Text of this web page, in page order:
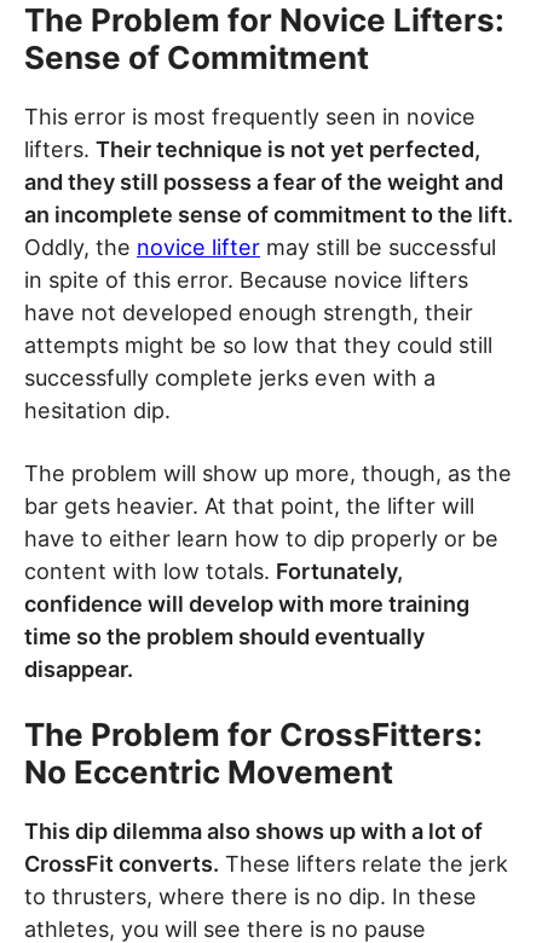
The Problem for Novice Lifters:
Sense of Commitment
This error is most frequently seen in novice
lifters. Their technique is not yet perfected,
and they still possess a fear of the weight and
an incomplete sense of commitment to the lift.
Oddly, the novice lifter may still be successful
in spite of this error. Because novice lifters
have not developed enough strength, their
attempts might be so low that they could still
successfully complete jerks even with a
hesitation dip.
The problem will show up more, though, as the
bar gets heavier. At that point, the lifter will
have to either learn how to dip properly or be
content with low totals. Fortunately,
confidence will develop with more training
time so the problem should eventually
disappear.
The Problem for CrossFitters:
No Eccentric Movement
This dip dilemma also shows up with a lot of
CrossFit converts. These lifters relate the jerk
to thrusters, where there is no dip. In these
athletes, you will see there is no pause